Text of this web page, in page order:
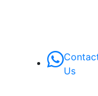
Us